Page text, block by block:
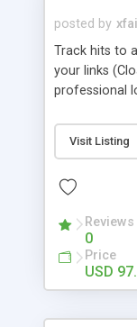
posted by
Track hits to
your links
professional
Making
over 900%.
by Cloaking
product.
Visit Listing
Reviews
0
Price
USD